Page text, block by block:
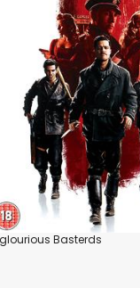
Basterds